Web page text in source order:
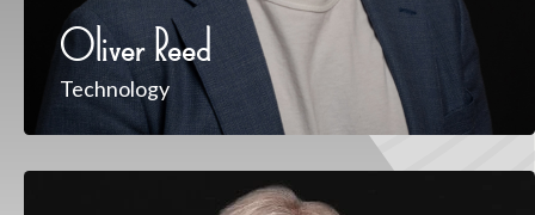
Oliver Reed
Technology